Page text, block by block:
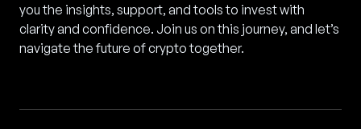
you the insights, support, and tools to invest with
clarity and confidence. Join us on this journey, and let’s
navigate the future of crypto together.